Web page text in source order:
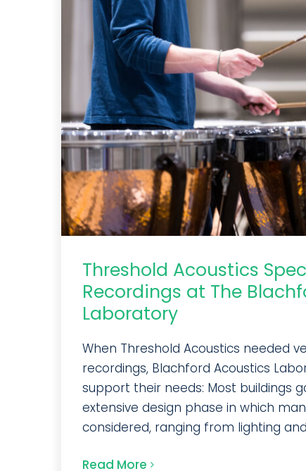
Threshold Acoustics
Recordings at The
Laboratory
When Threshold Acoustics needed
recordings, Blachford Acoustics
support their needs: Most buildings
extensive design phase in which
considered, ranging from lighting
Read More